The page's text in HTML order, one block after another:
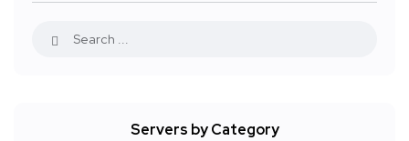
Servers by Category